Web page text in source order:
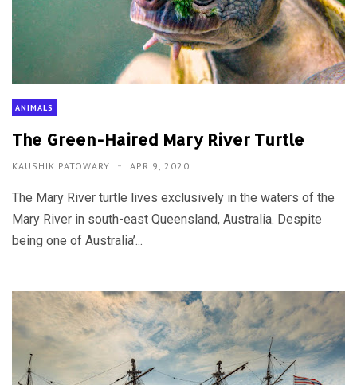
ANIMALS
The Green-Haired Mary River Turtle
KAUSHIK PATOWARY APR 9, 2020
The Mary River turtle lives exclusively in the waters of the
Mary River in south-east Queensland, Australia. Despite
being one of Australia’...